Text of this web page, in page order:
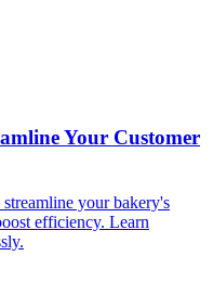
Your Customer
your bakery's
efficiency. Learn